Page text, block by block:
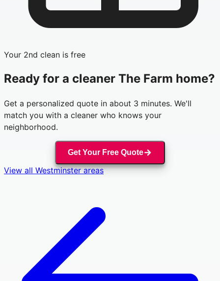
Your 2nd clean is free
Ready for a cleaner The Farm home?
Get a personalized quote in about 3 minutes. We'll
match you with a cleaner who knows your
neighborhood.
Get Your Free Quote
View all Westminsterareas